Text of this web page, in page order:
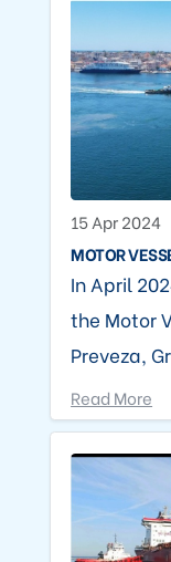
15 Apr 2024
MOTOR
In April
the Motor
Preveza,
Read More